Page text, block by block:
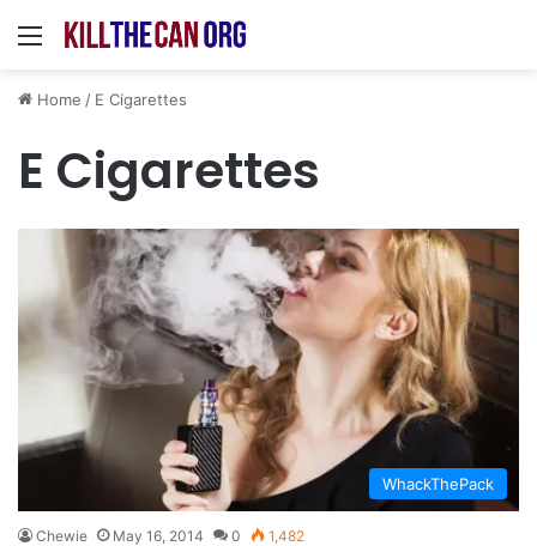
Menu
Home / E Cigarettes
E Cigarettes
WhackThePack
Chewie May 16, 2014 0 1,482